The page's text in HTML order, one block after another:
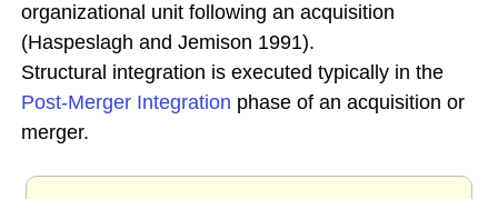
organizational unit following an acquisition
(Haspeslagh and Jemison 1991).
Structural integration is executed typically in the
Post-Merger Integration phase of an acquisition or
merger.